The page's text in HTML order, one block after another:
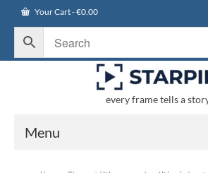
Your Cart-€0.00
every frame tells a
Menu